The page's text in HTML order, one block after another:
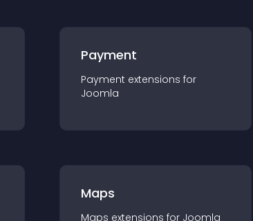
Payment
Payment extensions for
Joomla
Maps
Maps extensions for Joomla